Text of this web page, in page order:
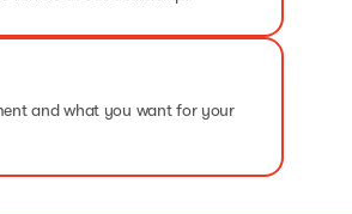
and what you want for your